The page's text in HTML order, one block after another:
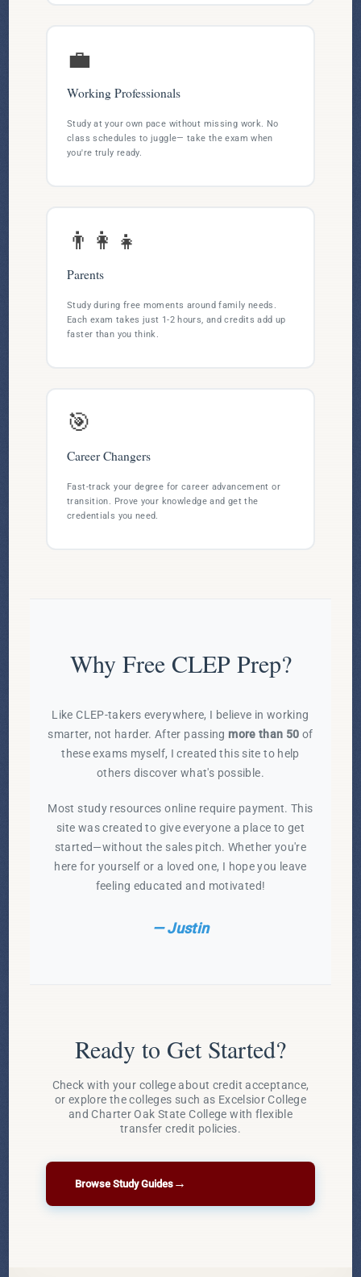
💼
Working Professionals
Study at your own pace without missing work. No
class schedules to juggle— take the exam when
you're truly ready.
👨‍👩‍👧
Parents
Study during free moments around family needs.
Each exam takes just 1-2 hours, and credits add up
faster than you think.
🎯
Career Changers
Fast-track your degree for career advancement or
transition. Prove your knowledge and get the
credentials you need.
Why Free CLEP Prep?
Like CLEP-takers everywhere, I believe in working
smarter, not harder. After passing more than 50 of
these exams myself, I created this site to help
others discover what's possible.
Most study resources online require payment. This
site was created to give everyone a place to get
started—without the sales pitch. Whether you're
here for yourself or a loved one, I hope you leave
feeling educated and motivated!
— Justin
Ready to Get Started?
Check with your college about credit acceptance,
or explore the colleges such as Excelsior College
and Charter Oak State College with flexible
transfer credit policies.
Browse Study Guides →